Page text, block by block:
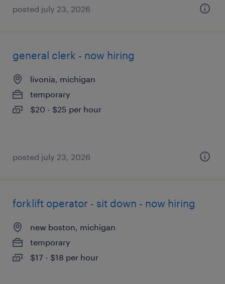
posted july 23, 2026
general clerk - now hiring
livonia, michigan
temporary
$20 - $25 per hour
posted july 23, 2026
forklift operator - sit down - now hiring
new boston, michigan
temporary
$17 - $18 per hour